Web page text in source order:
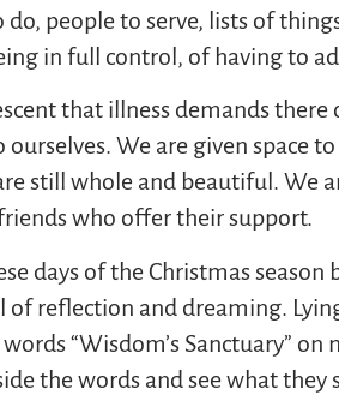
do, people to serve, lists of
in full control, of having to
that illness demands
ourselves. We are given space
still whole and beautiful. We
who offer their support.
days of the Christmas
of reflection and dreaming.
“Wisdom’s Sanctuary”
the words and see what they